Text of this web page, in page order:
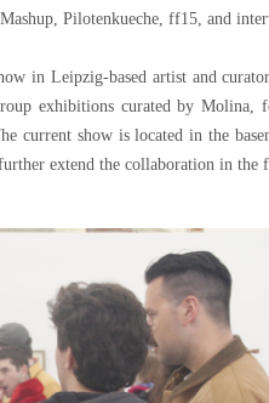
Pilotenkueche, ff15, and
in Leipzig-based artist and
exhibitions curated by Molina,
current show is located in the
extend the collaboration in the